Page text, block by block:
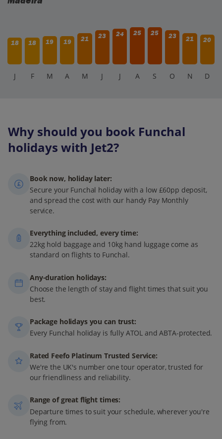
18 18 19 19 21 23 24 25 25 23 21 20
J F M A M J J A S O N D
Why should you book Funchal
holidays with Jet2?
Book now, holiday later:
Secure your Funchal holiday with a low £60pp deposit,
and spread the cost with our handy Pay Monthly
service.
Everything included, every time:
22kg hold baggage and 10kg hand luggage come as
standard on flights to Funchal.
Any-duration holidays:
Choose the length of stay and flight times that suit you
best.
Package holidays you can trust:
Every Funchal holiday is fully ATOL and ABTA-protected.
Rated Feefo Platinum Trusted Service:
We're the UK's number one tour operator, trusted for
our friendliness and reliability.
Range of great flight times:
Departure times to suit your schedule, wherever you're
flying from.